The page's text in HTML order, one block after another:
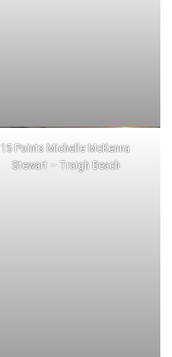
15 Points Michelle McKenna
Stewart – Traigh Beach